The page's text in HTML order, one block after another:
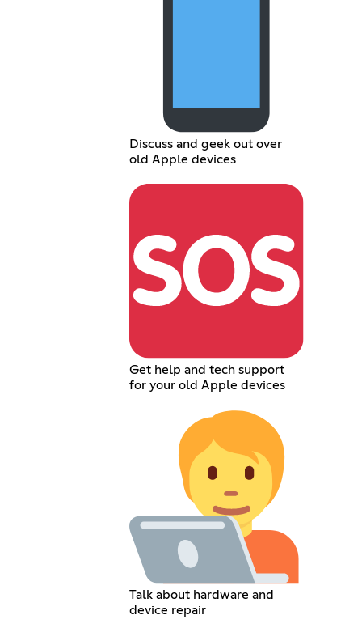
Discuss and geek out over
old Apple devices
Get help and tech support
for your old Apple devices
Talk about hardware and
device repair